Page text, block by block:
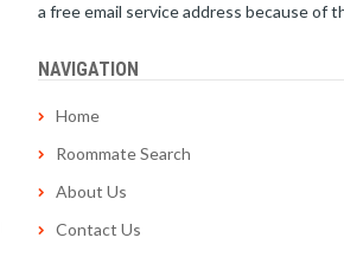
a free email service address because of
NAVIGATION
Home
Roommate Search
About Us
Contact Us